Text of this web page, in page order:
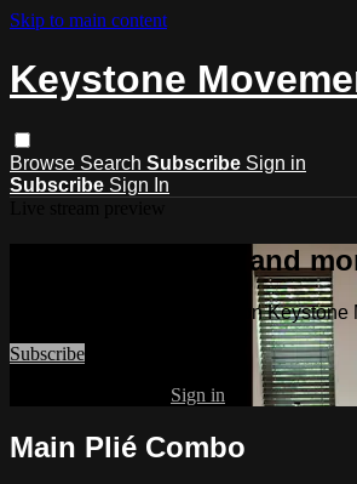
Skip to main content
Keystone
Browse Search Subscribe Sign in
Subscribe Sign In
Watch this video and
Watch this video and more on Keystone
Subscribe
Sign in
Main Plié Combo